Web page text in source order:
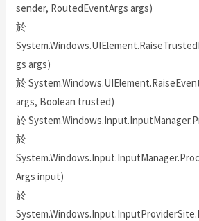
sender, RoutedEventArgs args)
於
gs args)
於
args, Boolean trusted)
於
於
Args input)
於